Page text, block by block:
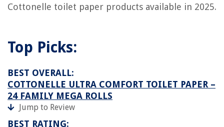
Cottonelle toilet paper products available in 2025.
Top Picks:
BEST OVERALL:
COTTONELLE ULTRA COMFORT TOILET PAPER –
24 FAMILY MEGA ROLLS
Jump to Review
BEST RATING: